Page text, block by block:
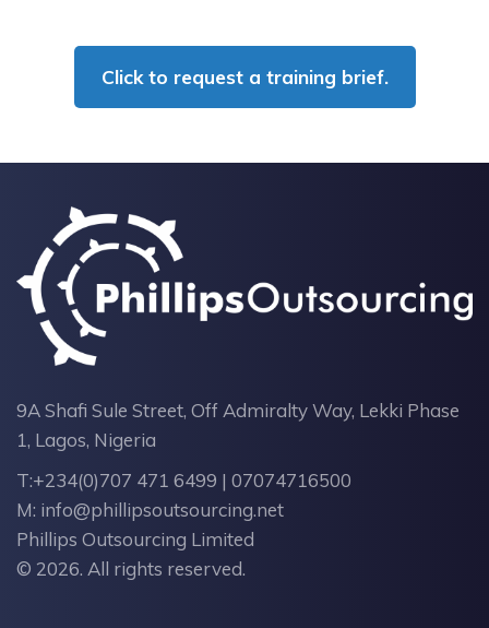
Click to request a training brief.
9A Shafi Sule Street, Off Admiralty Way, Lekki Phase
1, Lagos, Nigeria
T:+234(0)707 471 6499 | 07074716500
M: info@phillipsoutsourcing.net
Phillips Outsourcing Limited
© 2026. All rights reserved.